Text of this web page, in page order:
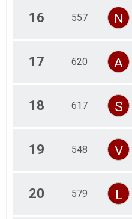
16 557 N
17 620 A
18 617 S
19 548 V
20 579 L